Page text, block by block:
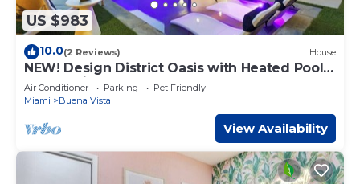
US $983
10.0(2 Reviews) House
NEW! Design District Oasis with Heated Pool
and Parking
Air Conditioner Parking
Pet Friendly
Miami
Buena Vista
View Availability